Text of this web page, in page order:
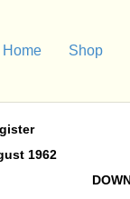
Home Shop
1962